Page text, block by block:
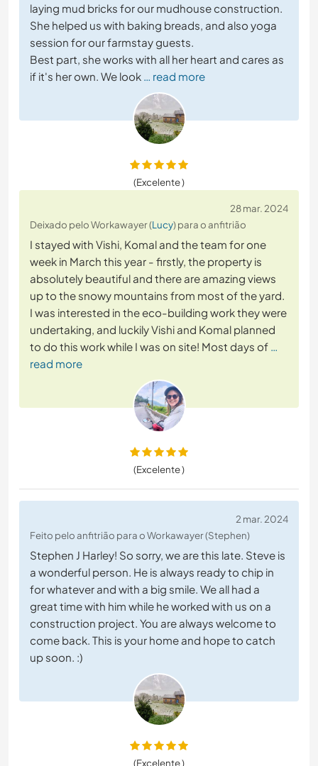
laying mud bricks for our mudhouse construction.
She helped us with baking breads, and also yoga
session for our farmstay guests.
Best part, she works with all her heart and cares as
if it's her own. We look … read more
(Excelente )
28 mar. 2024
Deixado pelo Workawayer (Lucy) para o anfitrião
I stayed with Vishi, Komal and the team for one
week in March this year - firstly, the property is
absolutely beautiful and there are amazing views
up to the snowy mountains from most of the yard.
I was interested in the eco-building work they were
undertaking, and luckily Vishi and Komal planned
to do this work while I was on site! Most days of …
read more
(Excelente )
2 mar. 2024
Feito pelo anfitrião para o Workawayer (Stephen)
Stephen J Harley! So sorry, we are this late. Steve is
a wonderful person. He is always ready to chip in
for whatever and with a big smile. We all had a
great time with him while he worked with us on a
construction project. You are always welcome to
come back. This is your home and hope to catch
up soon. :)
(Excelente )